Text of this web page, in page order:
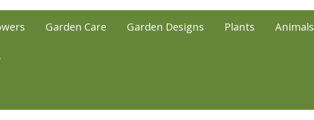
Garden Care Garden Designs Plants Animals